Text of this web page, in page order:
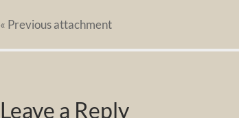
« Previousattachment
Leave a Reply